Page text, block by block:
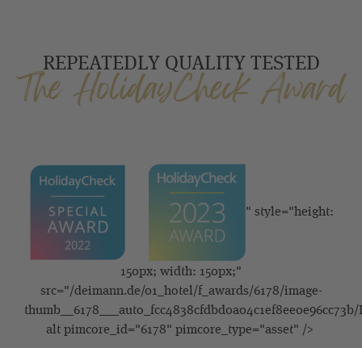
REPEATEDLY QUALITY TESTED
The HolidayCheck Award
" style="height:
150px; width: 150px;"
src="/deimann.de/01_hotel/f_awards/6178/image-
alt pimcore_id="6178" pimcore_type="asset" />